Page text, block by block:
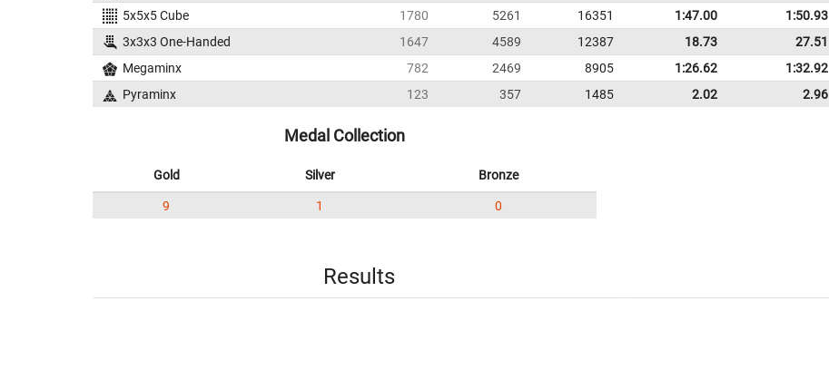
5x5x5 Cube
1780 5261 16351 1:47.00 1:50.93
3x3x3 One-Handed
1647 4589 12387 18.73 27.51
Megaminx
782 2469 8905 1:26.62 1:32.92
Pyraminx
123 357 1485 2.02 2.96
Medal Collection
Gold Silver Bronze
9 1 0
Results